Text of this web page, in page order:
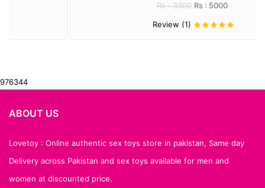
Rs : 5000
976344
ABOUT US
Lovetoy : Online authentic sex toys store in pakistan, Same day
Delivery across Pakistan and sex toys available for men and
women at discounted price.